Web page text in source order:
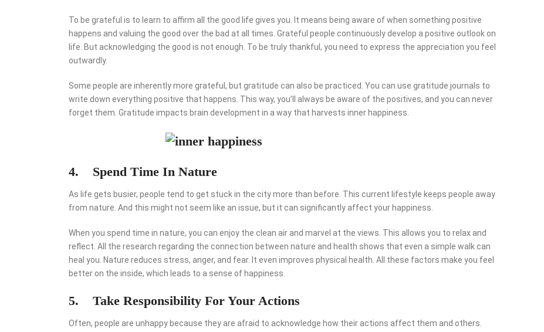
To be grateful is to learn to affirm all the good life gives you. It means being aware of when something positive
happens and valuing the good over the bad at all times. Grateful people continuously develop a positive outlook on
life. But acknowledging the good is not enough. To be truly thankful, you need to express the appreciation you feel
outwardly.
Some people are inherently more grateful, but gratitude can also be practiced. You can use gratitude journals to
write down everything positive that happens. This way, you’ll always be aware of the positives, and you can never
forget them. Gratitude impacts brain development in a way that harvests inner happiness.
4. Spend Time In Nature
As life gets busier, people tend to get stuck in the city more than before. This current lifestyle keeps people away
from nature. And this might not seem like an issue, but it can significantly affect your happiness.
When you spend time in nature, you can enjoy the clean air and marvel at the views. This allows you to relax and
reflect. All the research regarding the connection between nature and health shows that even a simple walk can
heal you. Nature reduces stress, anger, and fear. It even improves physical health. All these factors make you feel
better on the inside, which leads to a sense of happiness.
5. Take Responsibility For Your Actions
Often, people are unhappy because they are afraid to acknowledge how their actions affect them and others.